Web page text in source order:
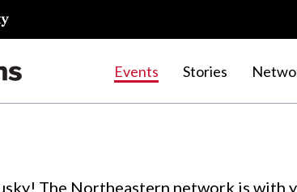
Events Stories
.
The Northeastern network is with